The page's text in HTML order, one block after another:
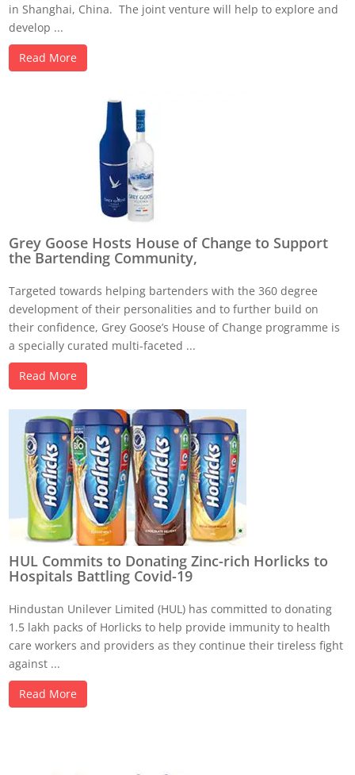
in Shanghai, China. The joint venture will help to explore and
develop ...
Read More
Grey Goose Hosts House of Change to Support
the Bartending Community,
Targeted towards helping bartenders with the 360 degree
development of their personalities and to further build on
their confidence, Grey Goose’s House of Change programme is
a specially curated multi-faceted ...
Read More
HUL Commits to Donating Zinc-rich Horlicks to
Hospitals Battling Covid-19
Hindustan Unilever Limited (HUL) has committed to donating
1.5 lakh packs of Horlicks to help provide immunity to health
care workers and providers as they continue their tireless fight
against ...
Read More